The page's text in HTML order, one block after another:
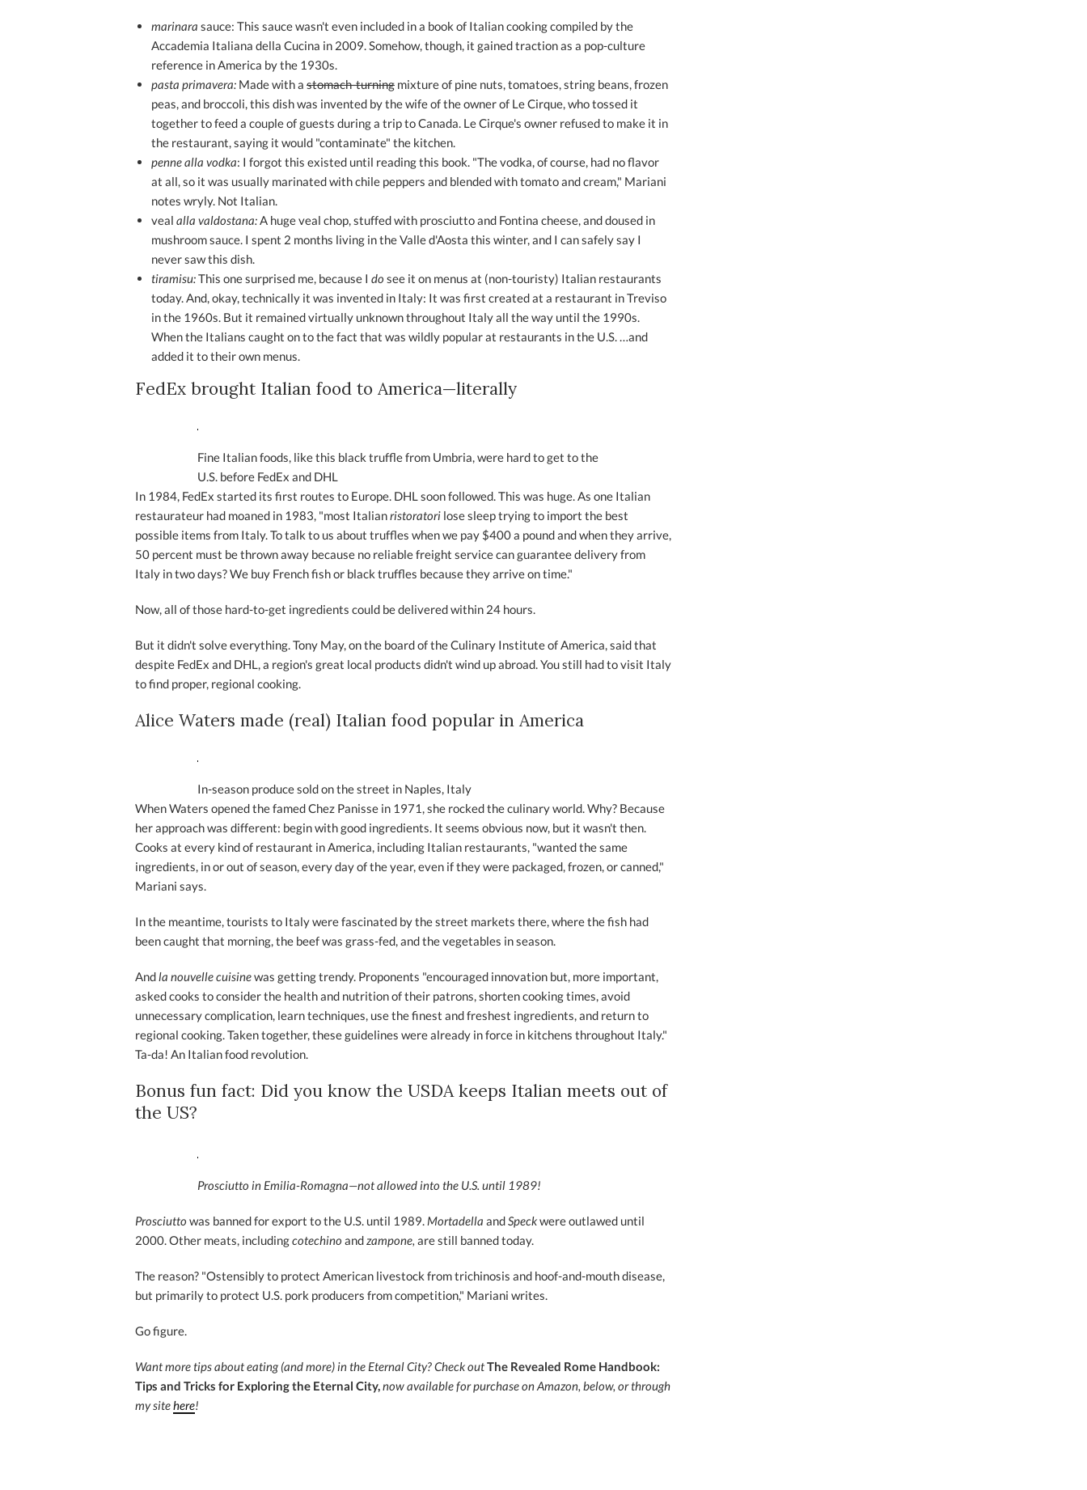
marinara sauce: This sauce wasn't even included in a book of Italian cooking compiled by the
Accademia Italiana della Cucina in 2009. Somehow, though, it gained traction as a pop-culture
reference in America by the 1930s.
pasta primavera: Made with a stomach-turning mixture of pine nuts, tomatoes, string beans, frozen
peas, and broccoli, this dish was invented by the wife of the owner of Le Cirque, who tossed it
together to feed a couple of guests during a trip to Canada. Le Cirque's owner refused to make it in
the restaurant, saying it would "contaminate" the kitchen.
penne alla vodka: I forgot this existed until reading this book. "The vodka, of course, had no flavor
at all, so it was usually marinated with chile peppers and blended with tomato and cream," Mariani
notes wryly. Not Italian.
veal alla valdostana:A huge veal chop, stuffed with prosciutto and Fontina cheese, and doused in
mushroom sauce. I spent 2 months living in the Valle d'Aosta this winter, and I can safely say I
never saw this dish.
tiramisu:This one surprised me, because I do see it on menus at (non-touristy) Italian restaurants
today. And, okay, technically it was invented in Italy: It was first created at a restaurant in Treviso
in the 1960s. But it remained virtually unknown throughout Italy all the way until the 1990s.
When the Italians caught on to the fact that was wildly popular at restaurants in the U.S. …and
added it to their own menus.
FedEx brought Italian food to America—literally
Fine Italian foods, like this black truffle from Umbria, were hard to get to the
U.S. before FedEx and DHL
In 1984, FedEx started its first routes to Europe. DHL soon followed. This was huge. As one Italian
restaurateur had moaned in 1983, "most Italianristoratori lose sleep trying to import the best
possible items from Italy. To talk to us about truffles when we pay $400 a pound and when they arrive,
50 percent must be thrown away because no reliable freight service can guarantee delivery from
Italy in two days? We buy French fish or black truffles because they arrive on time."
Now, all of those hard-to-get ingredients could be delivered within 24 hours.
But it didn't solve everything. Tony May, on the board of the Culinary Institute of America, said that
despite FedEx and DHL, a region's great local products didn't wind up abroad. You still had to visit Italy
to find proper, regional cooking.
Alice Waters made (real) Italian food popular in America
In-season produce sold on the street in Naples, Italy
When Waters opened the famed Chez Panisse in 1971, she rocked the culinary world. Why? Because
her approach was different: begin with good ingredients. It seems obvious now, but it wasn't then.
Cooks at every kind of restaurant in America, including Italian restaurants, "wanted the same
ingredients, in or out of season, every day of the year, even if they were packaged, frozen, or canned,"
Mariani says.
In the meantime, tourists to Italy were fascinated by the street markets there, where the fish had
been caught that morning, the beef was grass-fed, and the vegetables in season.
Andla nouvelle cuisinewas getting trendy. Proponents "encouraged innovation but, more important,
asked cooks to consider the health and nutrition of their patrons, shorten cooking times, avoid
unnecessary complication, learn techniques, use the finest and freshest ingredients, and return to
regional cooking. Taken together, these guidelines were already in force in kitchens throughout Italy."
Ta-da! An Italian food revolution.
Bonus fun fact: Did you know the USDA keeps Italian meets out of
the US?
Prosciutto in Emilia-Romagna—not allowed into the U.S. until 1989!
Prosciutto was banned for export to the U.S. until 1989. Mortadella andSpeckwere outlawed until
2000. Other meats, includingcotechino andzampone, are still banned today.
The reason? "Ostensibly to protect American livestock from trichinosis and hoof-and-mouth disease,
but primarily to protect U.S. pork producers from competition," Mariani writes.
Go figure.
Want more tips about eating (and more) in the Eternal City?Check outThe Revealed Rome Handbook:
Tips and Tricks for Exploring the Eternal City,nowavailable for purchase on Amazon, below, or through
my sitehere!